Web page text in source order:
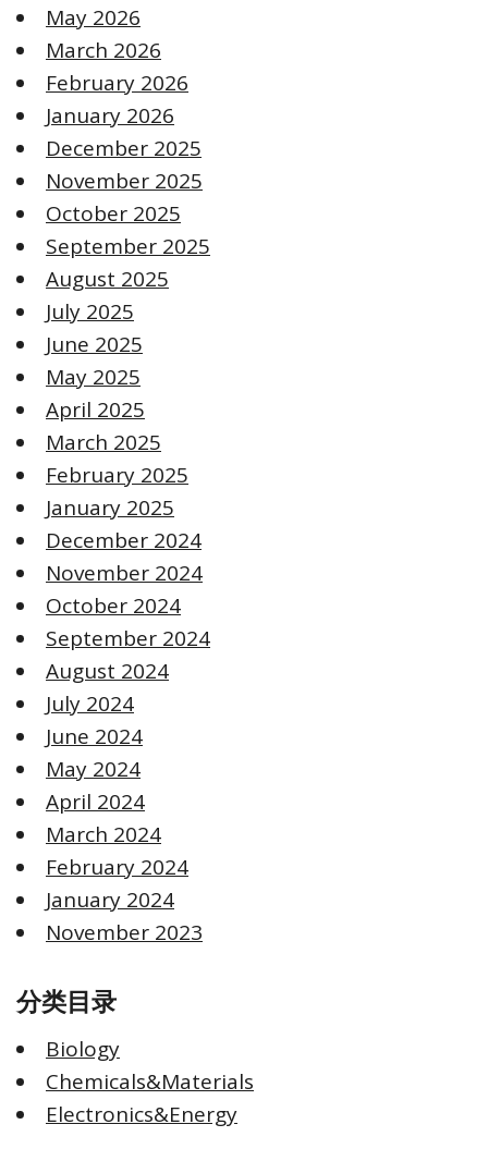
May 2026
March 2026
February 2026
January 2026
December 2025
November 2025
October 2025
September 2025
August 2025
July 2025
June 2025
May 2025
April 2025
March 2025
February 2025
January 2025
December 2024
November 2024
October 2024
September 2024
August 2024
July 2024
June 2024
May 2024
April 2024
March 2024
February 2024
January 2024
November 2023
分类目录
Biology
Chemicals&Materials
Electronics&Energy